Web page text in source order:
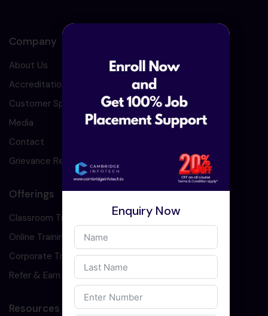
Company
About Us
Accreditation
Customer Speaks
Media
Contact
Grievance Redressal
Offerings
Classroom Training
Online Training
Corporate Training
Refer & Earn
Resources
Enquiry Now